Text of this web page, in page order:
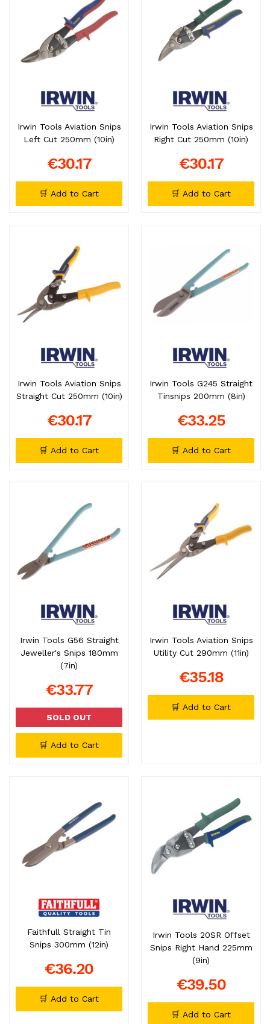
Irwin Tools Aviation Snips
Left Cut 250mm (10in)
€30.17
🛒 Add to Cart
Irwin Tools Aviation Snips
Right Cut 250mm (10in)
€30.17
🛒 Add to Cart
Irwin Tools Aviation Snips
Straight Cut 250mm (10in)
€30.17
🛒 Add to Cart
Irwin Tools G245 Straight
Tinsnips 200mm (8in)
€33.25
🛒 Add to Cart
Irwin Tools G56 Straight
Jeweller's Snips 180mm
(7in)
€33.77
SOLD OUT
🛒 Add to Cart
Irwin Tools Aviation Snips
Utility Cut 290mm (11in)
€35.18
🛒 Add to Cart
Faithfull Straight Tin
Snips 300mm (12in)
€36.20
🛒 Add to Cart
Irwin Tools 20SR Offset
Snips Right Hand 225mm
(9in)
€39.50
🛒 Add to Cart